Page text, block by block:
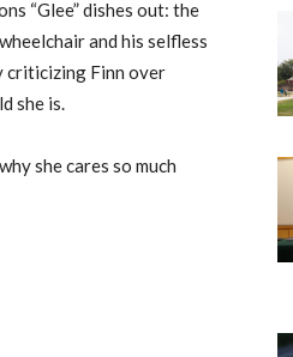
“Glee” dishes out: the
and his selfless
criticizing Finn over
she is.
she cares so much